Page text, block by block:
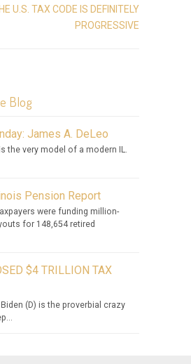
U.S. TAX CODE IS DEFINITELY
PROGRESSIVE
Blog
James A. DeLeo
the very model of a modern IL.
Pension Report
were funding million-
for 148,654 retired
$4 TRILLION TAX
(D) is the proverbial crazy